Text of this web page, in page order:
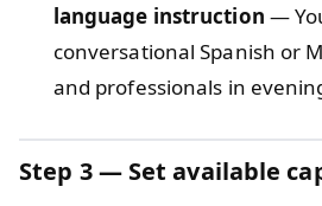
language instruction —
conversational Spanish or
and professionals in
Step 3 — Set available